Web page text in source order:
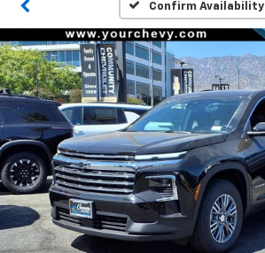
Confirm Availability